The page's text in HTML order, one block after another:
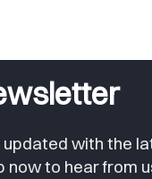
with the
now to hear from